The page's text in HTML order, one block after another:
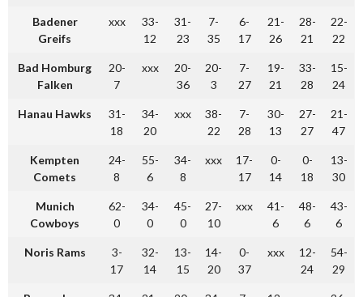
Badener
Greifs
xxx
33-
12
31-
23
7-
35
6-
17
21-
26
28-
21
22-
22
Bad Homburg
Falken
20-
7
xxx
20-
36
20-
3
7-
27
19-
21
33-
28
15-
24
Hanau Hawks
31-
18
34-
20
xxx
38-
22
7-
28
30-
13
27-
27
21-
47
Kempten
Comets
24-
8
55-
6
34-
8
xxx
17-
17
0-
14
0-
18
13-
30
Munich
Cowboys
62-
0
34-
0
45-
0
27-
10
xxx
41-
6
48-
6
43-
6
Noris Rams
3-
17
32-
14
13-
15
14-
20
0-
37
xxx
12-
24
54-
29